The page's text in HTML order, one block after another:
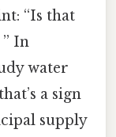
“Is that
In
water
a sign
supply